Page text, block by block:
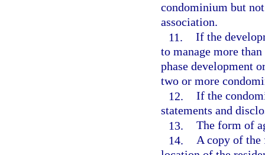
condominium but
association.
11. If the
to manage more
phase development
two or more
12. If the
statements and
13. The form of
14. A copy of the